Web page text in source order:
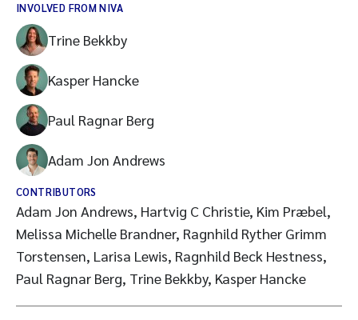
INVOLVED FROM NIVA
Trine Bekkby
Kasper Hancke
Paul Ragnar Berg
Adam Jon Andrews
CONTRIBUTORS
Adam Jon Andrews, Hartvig C Christie, Kim Præbel,
Melissa Michelle Brandner, Ragnhild Ryther Grimm
Torstensen, Larisa Lewis, Ragnhild Beck Hestness,
Paul Ragnar Berg, Trine Bekkby, Kasper Hancke